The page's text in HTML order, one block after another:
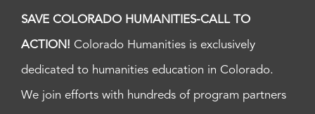
SAVE COLORADO HUMANITIES-CALL TO
ACTION! Colorado Humanities is exclusively
dedicated to humanities education in Colorado.
We join efforts with hundreds of program partners